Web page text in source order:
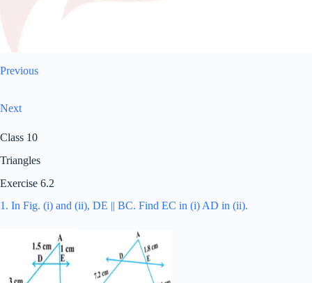
Previous
Next
Class 10
Triangles
Exercise 6.2
1. In Fig. (i) and (ii), DE || BC. Find EC in (i) AD in (ii).